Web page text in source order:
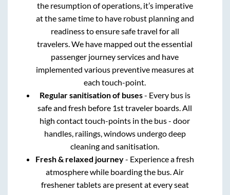
the resumption of operations, it’s imperative
at the same time to have robust planning and
readiness to ensure safe travel for all
travelers. We have mapped out the essential
passenger journey services and have
implemented various preventive measures at
each touch-point.
Regular sanitisation of buses- Every bus is
safe and fresh before 1st traveler boards. All
high contact touch-points in the bus - door
handles, railings, windows undergo deep
cleaning and sanitisation.
Fresh & relaxed journey- Experience a fresh
atmosphere while boarding the bus. Air
freshener tablets are present at every seat